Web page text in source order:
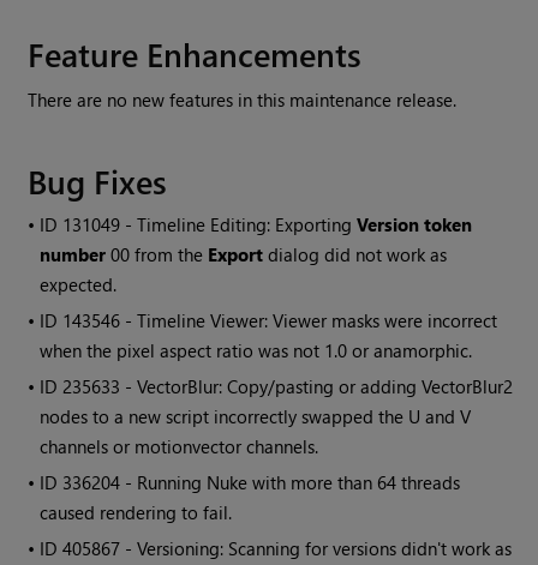
Feature Enhancements
There are no new features in this maintenance release.
Bug Fixes
• ID 131049 - Timeline Editing: ExportingVersion token
number 00 from the Export dialog did not work as
expected.
• ID 143546 - Timeline Viewer: Viewer masks were incorrect
when the pixel aspect ratio was not 1.0 or anamorphic.
• ID235633 - VectorBlur: Copy/pasting or adding VectorBlur2
nodes to a new script incorrectly swapped the U and V
channels or motionvector channels.
• ID 336204 - Running Nuke with more than 64 threads
caused rendering to fail.
• ID405867 - Versioning: Scanning for versions didn't work as